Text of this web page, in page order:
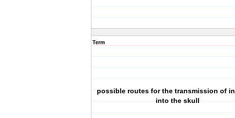
Term
possible routes for the transmission of
into the skull